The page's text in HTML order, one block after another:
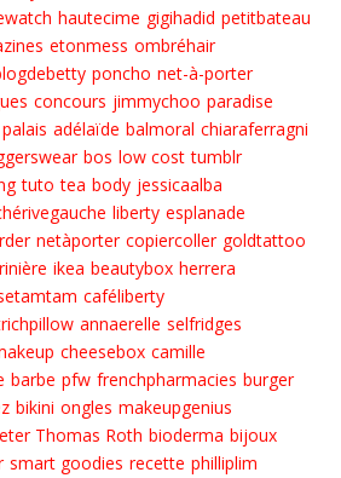
hautecime gigihadid petitbateau
etonmess ombréhair
poncho net-à-porter
concours jimmychoo paradise
adélaïde balmoral chiaraferragni
bos low cost tumblr
tuto tea body jessicaalba
liberty esplanade
netàporter copiercoller goldtattoo
ikea beautybox herrera
caféliberty
annaerelle selfridges
cheesebox camille
barbe pfw frenchpharmacies burger
bikini ongles makeupgenius
Thomas Roth bioderma bijoux
smart goodies recette philliplim